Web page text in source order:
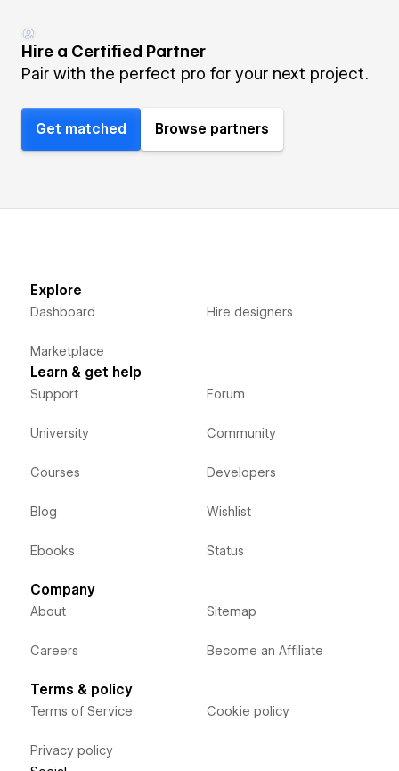
Hire a Certified Partner
Pair with the perfect pro for your next project.
Get matched Browse partners
Explore
Dashboard
Marketplace
Hire designers
Learn & get help
Support
University
Courses
Blog
Ebooks
Forum
Community
Developers
Wishlist
Status
Company
About
Careers
Sitemap
Become an Affiliate
Terms & policy
Terms of Service
Privacy policy
Cookie policy